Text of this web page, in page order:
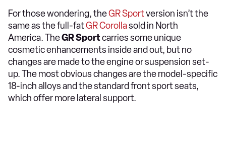
For those wondering, theGR Sportversion isn’t the
same as the full-fatGR Corollasold in North
America. TheGR Sportcarries some unique
cosmetic enhancements inside and out, but no
changes are made to the engine or suspension set-
up. The most obvious changes are the model-specific
18-inch alloys and the standard front sport seats,
which offer more lateral support.